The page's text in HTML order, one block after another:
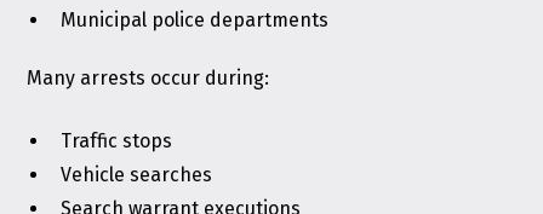
Municipal police departments
Many arrests occur during:
Traffic stops
Vehicle searches
Search warrant executions